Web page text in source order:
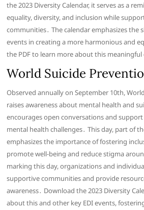
the 2023 Diversity Calendar, it serves as a
equality, diversity, and inclusion while
communities․ The calendar emphasizes the
events in creating a more harmonious and
the PDF to learn more about this meaningful
World Suicide
Observed annually on September 10th,
raises awareness about mental health and
encourages open conversations and
mental health challenges․ This day, part of
emphasizes the importance of fostering
promote well-being and reduce stigma
marking this day, organizations and
supportive communities and provide
awareness․ Download the 2023 Diversity
about this and other key EDI events,